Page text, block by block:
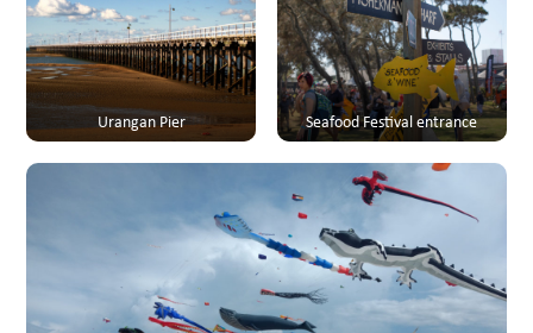
Urangan Pier Seafood Festival entrance